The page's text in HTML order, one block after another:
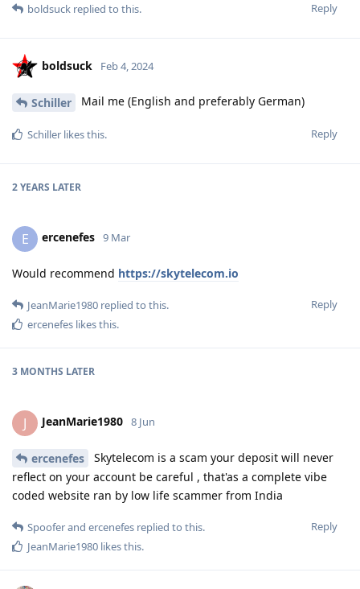
Reply
boldsuck replied to this.
boldsuck Feb 4, 2024
Schiller Mail me (English and preferably German)
Reply
Schiller likes this.
2 YEARS LATER
E ercenefes 9 Mar
Would recommend https://skytelecom.io
Reply
JeanMarie1980 replied to this.
ercenefes likes this.
3 MONTHS LATER
J JeanMarie1980 8 Jun
ercenefes
Skytelecom is a scam your deposit will never
reflect on your account be careful , that'as a complete vibe
coded website ran by low life scammer from India
Reply
Spooferand ercenefes replied to this.
JeanMarie1980 likes this.